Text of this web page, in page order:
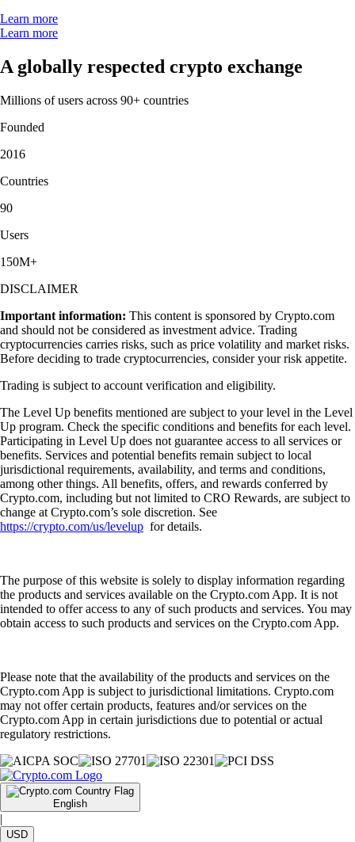
Learn more
Learn more
A globally respected crypto exchange
Millions of users across 90+ countries
Founded
2016
Countries
90
Users
150M+
DISCLAIMER
Important information: This content is sponsored by Crypto.com
and should not be considered as investment advice. Trading
cryptocurrencies carries risks, such as price volatility and market risks.
Before deciding to trade cryptocurrencies, consider your risk appetite.
Trading is subject to account verification and eligibility.
The Level Up benefits mentioned are subject to your level in the Level
Up program. Check the specific conditions and benefits for each level.
Participating in Level Up does not guarantee access to all services or
benefits. Services and potential benefits remain subject to local
jurisdictional requirements, availability, and terms and conditions,
among other things. All benefits, offers, and rewards conferred by
Crypto.com, including but not limited to CRO Rewards, are subject to
change at Crypto.com’s sole discretion. See
https://crypto.com/us/levelup for details.
The purpose of this website is solely to display information regarding
the products and services available on the Crypto.com App. It is not
intended to offer access to any of such products and services. You may
obtain access to such products and services on the Crypto.com App.
Please note that the availability of the products and services on the
Crypto.com App is subject to jurisdictional limitations. Crypto.com
may not offer certain products, features and/or services on the
Crypto.com App in certain jurisdictions due to potential or actual
regulatory restrictions.
English
|
USD